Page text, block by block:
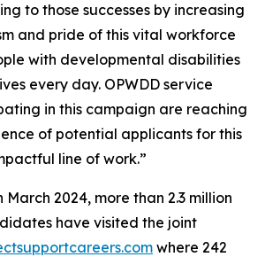
to those successes by increasing
and pride of this vital workforce
with developmental disabilities
every day. OPWDD service
in this campaign are reaching
of potential applicants for this
line of work.”
March 2024, more than 2.3 million
have visited the joint
where 242